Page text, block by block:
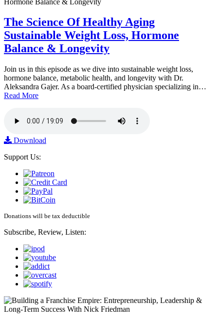
The Science Of Healthy Aging
Sustainable Weight Loss, Hormone
Balance & Longevity
Join us in this episode as we dive into sustainable weight loss,
hormone balance, metabolic health, and longevity with Dr.
Aleksandra Gajer. As a board-certified physician specializing in…
Read More
Download
Support Us:
Donations will be tax deductible
Subscribe, Review, Listen: